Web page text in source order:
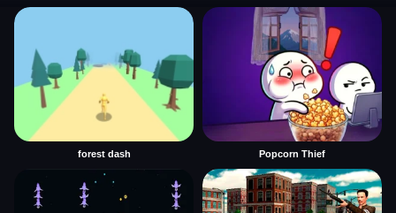
forest dash Popcorn Thief